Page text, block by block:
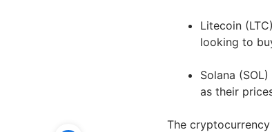
Litecoin
looking to
Solana
as their
The